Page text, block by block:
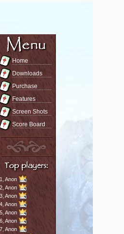
Home
Downloads
Purchase
Features
Screen Shots
Score Board
1, Anon
2, Anon
3, Anon
4, Anon
5, Anon
6, Anon
7, Anon